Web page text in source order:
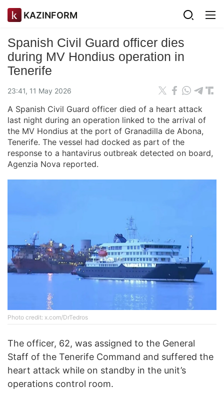
KAZINFORM
Spanish Civil Guard officer dies
during MV Hondius operation in
Tenerife
23:41, 11 May 2026
A Spanish Civil Guard officer died of a heart attack
last night during an operation linked to the arrival of
the MV Hondius at the port of Granadilla de Abona,
Tenerife. The vessel had docked as part of the
response to a hantavirus outbreak detected on board,
Agenzia Nova reported.
Photo credit: x.com/DrTedros
The officer, 62, was assigned to the General
Staff of the Tenerife Command and suffered the
heart attack while on standby in the unit’s
operations control room.